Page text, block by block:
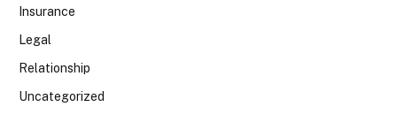
Insurance
Legal
Relationship
Uncategorized